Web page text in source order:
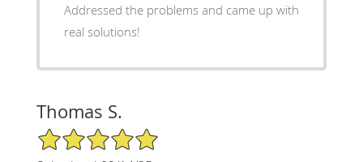
Addressed the problems and came up with
real solutions!
Thomas S.
5/5 Star Rating